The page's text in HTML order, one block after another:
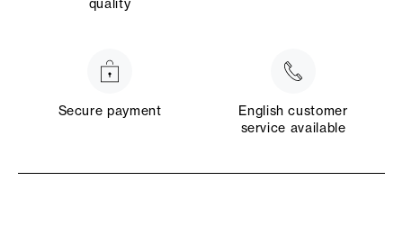
quality
Secure payment
English customer
service available